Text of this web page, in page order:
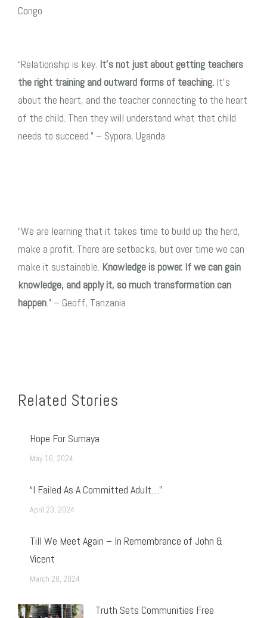
Congo
“Relationship is key. It’s not just about getting teachers
the right training and outward forms of teaching. It’s
about the heart, and the teacher connecting to the heart
of the child. Then they will understand what that child
needs to succeed.” – Sypora, Uganda
“We are learning that it takes time to build up the herd,
make a profit. There are setbacks, but over time we can
make it sustainable. Knowledge is power. Ifwe can gain
knowledge, and apply it, so much transformation can
happen.” – Geoff, Tanzania
Related Stories
Hope For Sumaya
May 16, 2024
“I Failed As A Committed Adult…”
April 23, 2024
Till We Meet Again – In Remembrance of John &
Vicent
March 28, 2024
Truth Sets Communities Free